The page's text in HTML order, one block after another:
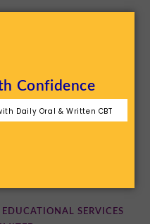
Confidence
Daily Oral & Written CBT
SERVICES